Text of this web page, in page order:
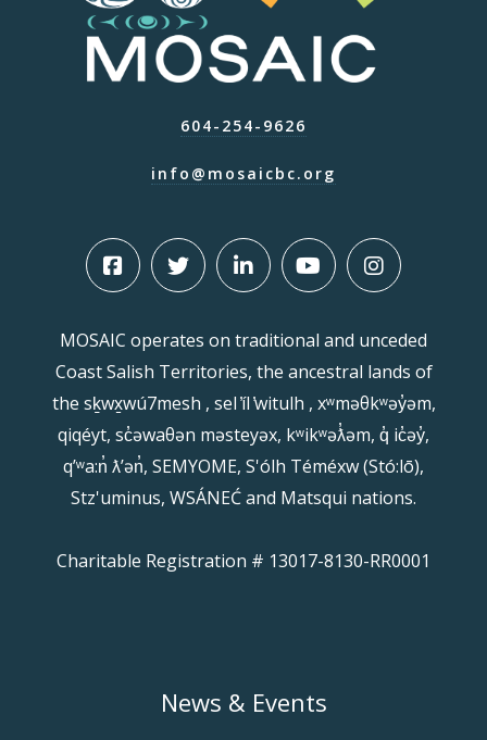
604-254-9626
info@mosaicbc.org
MOSAIC operates on traditional and unceded
Coast Salish Territories, the ancestral lands of
the sḵwx̱wú7mesh , sel ̓íl ̓witulh , xʷməθkʷəy̓əm,
qiqéyt, sc̓əwaθən məsteyəx, kʷikʷəƛ̓əm, q̓ ic̓əy̓,
qʼʷa:n̓ ƛʼən̓, SEMYOME, S'ólh Téméxw (Stó:lō),
Stz'uminus, WSÁNEĆ and Matsqui nations.
Charitable Registration # 13017-8130-RR0001
News & Events